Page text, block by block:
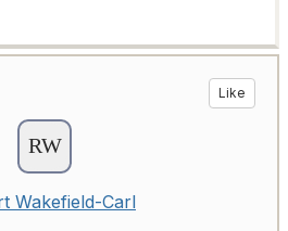
Like
Wakefield-Carl